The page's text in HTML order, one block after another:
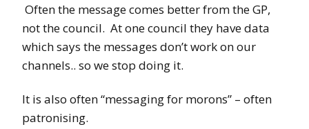
Often the message comes better from the GP,
not the council. At one council they have data
which says the messages don’t work on our
channels.. so we stop doing it.
It is also often “messaging for morons” – often
patronising.